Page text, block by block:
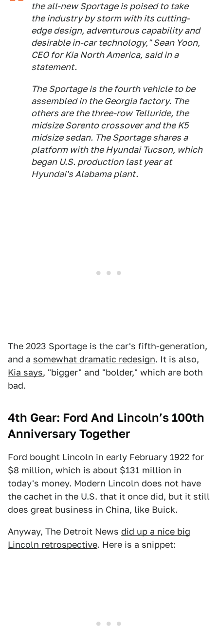
the all-new Sportage is poised to take
the industry by storm with its cutting-
edge design, adventurous capability and
desirable in-car technology," Sean Yoon,
CEO for Kia North America, said in a
statement.
The Sportage is the fourth vehicle to be
assembled in the Georgia factory. The
others are the three-row Telluride, the
midsize Sorento crossover and the K5
midsize sedan. The Sportage shares a
platform with the Hyundai Tucson, which
began U.S. production last year at
Hyundai's Alabama plant.
The 2023 Sportage is the car's fifth-generation,
and a somewhat dramatic redesign. It is also,
Kia says, "bigger" and "bolder," which are both
bad.
4th Gear: Ford And Lincoln’s 100th
Anniversary Together
Ford bought Lincoln in early February 1922 for
$8 million, which is about $131 million in
today's money. Modern Lincoln does not have
the cachet in the U.S. that it once did, but it still
does great business in China, like Buick.
Anyway, The Detroit News did up a nice big
Lincoln retrospective. Here is a snippet: